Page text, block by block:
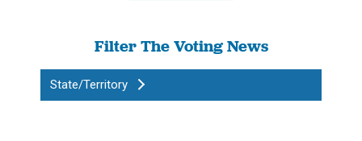
Filter The Voting News
State/Territory